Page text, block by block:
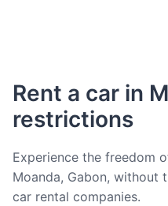
Rent a car in
restrictions
Experience the freedom
Moanda, Gabon, without
car rental companies.